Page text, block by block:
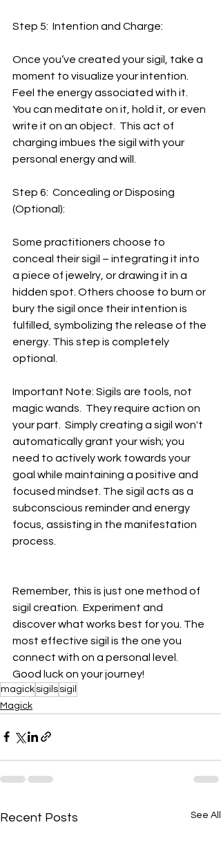
Step 5:  Intention and Charge:
Once you’ve created your sigil, take a
moment to visualize your intention.
Feel the energy associated with it.
You can meditate on it, hold it, or even
write it on an object.  This act of
charging imbues the sigil with your
personal energy and will.
Step 6:  Concealing or Disposing
(Optional):
Some practitioners choose to
conceal their sigil – integrating it into
a piece of jewelry, or drawing it in a
hidden spot. Others choose to burn or
bury the sigil once their intention is
fulfilled, symbolizing the release of the
energy. This step is completely
optional.
Important Note: Sigils are tools, not
magic wands.  They require action on
your part.  Simply creating a sigil won't
automatically grant your wish; you
need to actively work towards your
goal while maintaining a positive and
focused mindset. The sigil acts as a
subconscious reminder and energy
focus, assisting in the manifestation
process.
Remember, this is just one method of
sigil creation.  Experiment and
discover what works best for you. The
most effective sigil is the one you
connect with on a personal level.
Good luck on your journey!
magick sigils sigil
Magick
Recent Posts See All